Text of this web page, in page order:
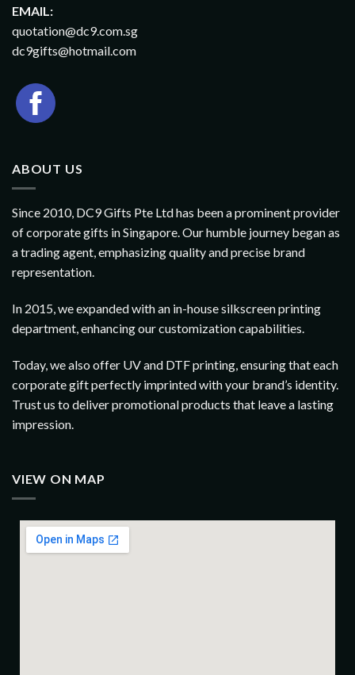
EMAIL:
quotation@dc9.com.sg
dc9gifts@hotmail.com
ABOUT US
Since 2010, DC9 Gifts Pte Ltd has been a prominent provider
of corporate gifts in Singapore. Our humble journey began as
a trading agent, emphasizing quality and precise brand
representation.
In 2015, we expanded with an in-house silkscreen printing
department, enhancing our customization capabilities.
Today, we also offer UV and DTF printing, ensuring that each
corporate gift perfectly imprinted with your brand’s identity.
Trust us to deliver promotional products that leave a lasting
impression.
VIEW ON MAP